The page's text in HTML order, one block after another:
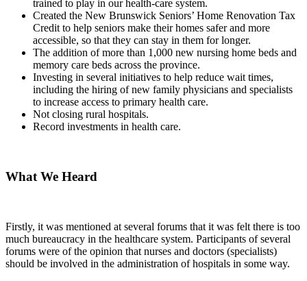
trained to play in our health-care system.
Created the New Brunswick Seniors’ Home Renovation Tax
Credit to help seniors make their homes safer and more
accessible, so that they can stay in them for longer.
The addition of more than 1,000 new nursing home beds and
memory care beds across the province.
Investing in several initiatives to help reduce wait times,
including the hiring of new family physicians and specialists
to increase access to primary health care.
Not closing rural hospitals.
Record investments in health care.
What We Heard
Firstly, it was mentioned at several forums that it was felt there is too
much bureaucracy in the healthcare system. Participants of several
forums were of the opinion that nurses and doctors (specialists)
should be involved in the administration of hospitals in some way.